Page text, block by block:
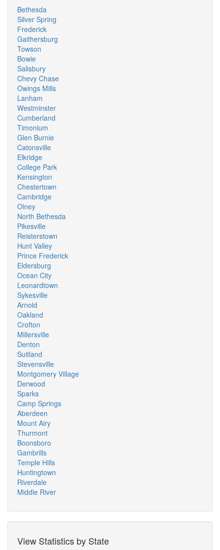
Bethesda
Silver Spring
Frederick
Gaithersburg
Towson
Bowie
Salisbury
Chevy Chase
Owings Mills
Lanham
Westminster
Cumberland
Timonium
Glen Burnie
Catonsville
Elkridge
College Park
Kensington
Chestertown
Cambridge
Olney
North Bethesda
Pikesville
Reisterstown
Hunt Valley
Prince Frederick
Eldersburg
Ocean City
Leonardtown
Sykesville
Arnold
Oakland
Crofton
Millersville
Denton
Suitland
Stevensville
Montgomery Village
Derwood
Sparks
Camp Springs
Aberdeen
Mount Airy
Thurmont
Boonsboro
Gambrills
Temple Hills
Huntingtown
Riverdale
Middle River
View Statistics by State